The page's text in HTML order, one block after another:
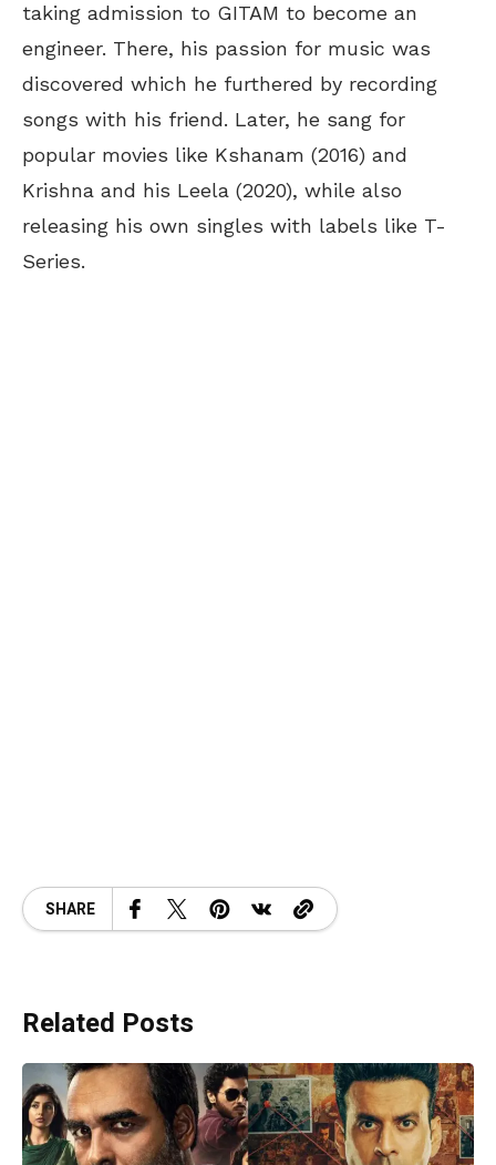
taking admission to GITAM to become an
engineer. There, his passion for music was
discovered which he furthered by recording
songs with his friend. Later, he sang for
popular movies like Kshanam (2016) and
Krishna and his Leela (2020), while also
releasing his own singles with labels like T-
Series.
SHARE
Related Posts